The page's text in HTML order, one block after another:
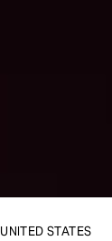
UNITED STATES